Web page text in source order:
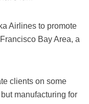
Airlines to promote
Bay Area, a
clients on some
manufacturing for